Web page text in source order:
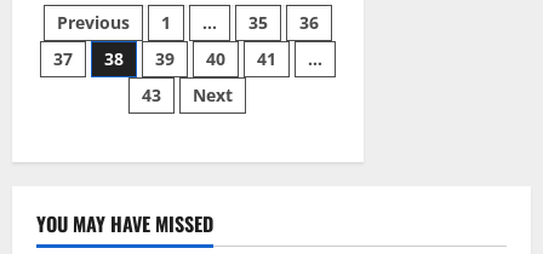
Health
Keto
Gummies:
Reviews
Safe
Money
Weight
Price,
Posts
pagination
Previous 1 … 35
36
37
38 39 40 41
…
43
Next
YOU MAY HAVE MISSED